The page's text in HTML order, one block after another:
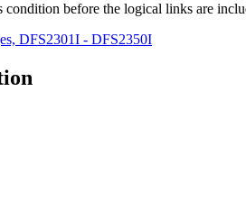
condition before the logical links are
DFS2301I - DFS2350I